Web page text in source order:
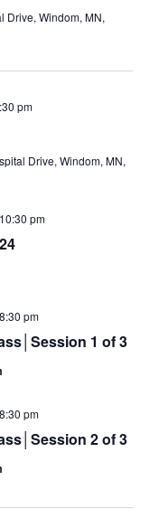
Drive, Windom, MN,
pm
Drive, Windom, MN,
10:30 pm
1 of 3
8:30 pm
2 of 3
8:30 pm